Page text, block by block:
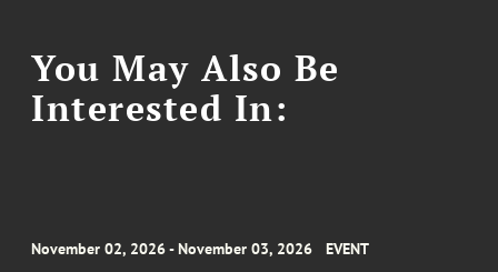
You May Also Be
Interested In:
November 02, 2026 - November 03, 2026 EVENT